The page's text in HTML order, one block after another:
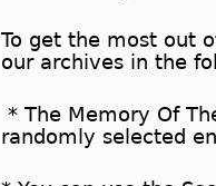
To get the most out
our archives in the
* The Memory Of
randomly selected